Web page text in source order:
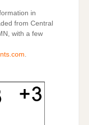
in
from Central
with a few